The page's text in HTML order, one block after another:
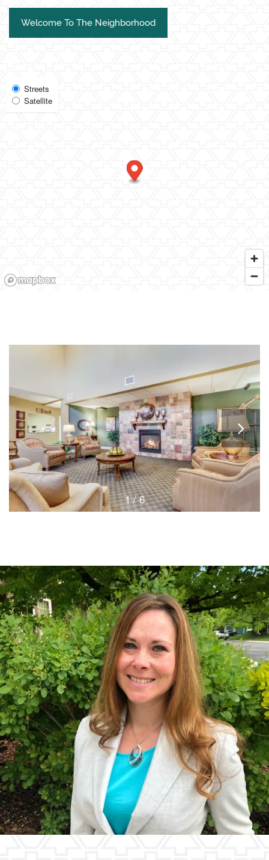
Welcome To The Neighborhood
Select
Map
View
Streets
Satellite
1 / 6